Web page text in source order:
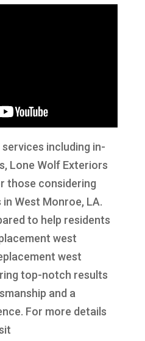
including in-
Lone Wolf Exteriors
those considering
West Monroe, LA.
to help residents
west
west
top-notch results
and a
For more details